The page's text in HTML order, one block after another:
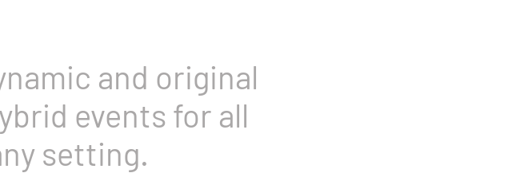
and original
events for all
setting.